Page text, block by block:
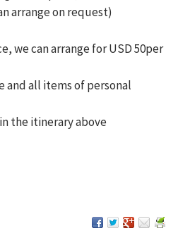
arrange on request)
we can arrange for USD 50per
all items of personal
the itinerary above